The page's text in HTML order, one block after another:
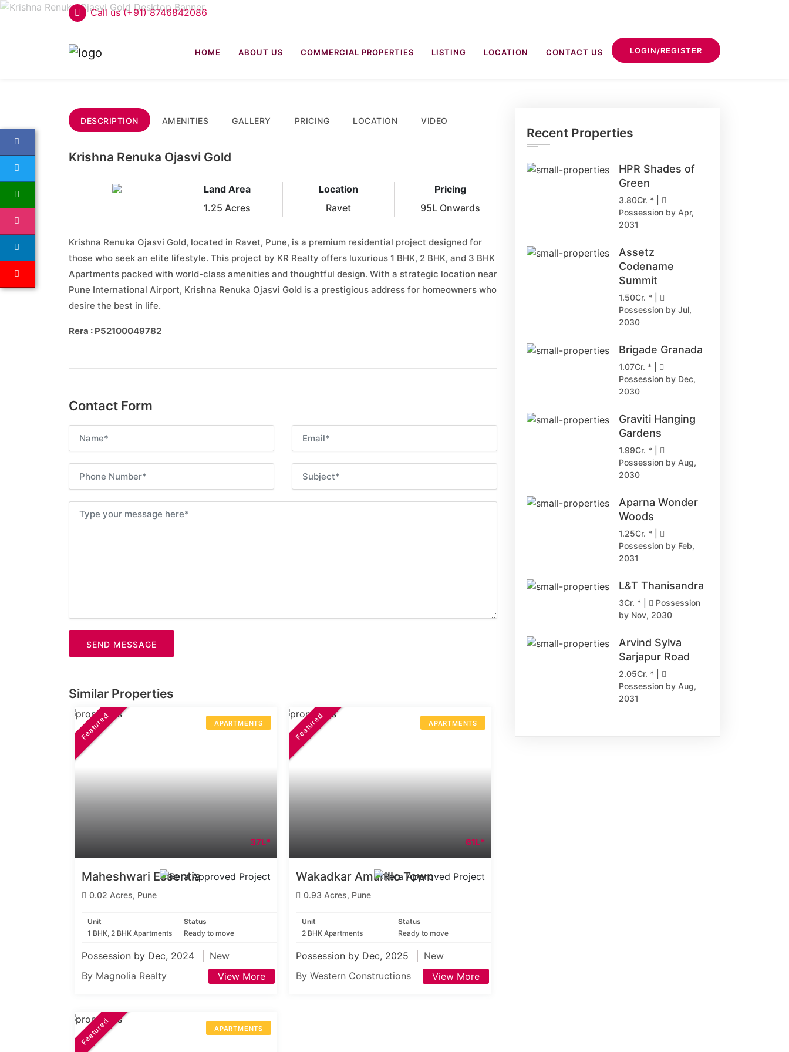
Call us (+91) 8746842086
HOME ABOUT US COMMERCIAL PROPERTIES LISTING LOCATION CONTACT US LOGIN/REGISTER
DESCRIPTION AMENITIES GALLERY PRICING LOCATION VIDEO
Krishna Renuka Ojasvi Gold
Land Area
1.25 Acres
Location
Ravet
Pricing
95L Onwards
Krishna Renuka Ojasvi Gold, located in Ravet, Pune, is a premium residential project designed for
those who seek an elite lifestyle. This project by KR Realty offers luxurious 1 BHK, 2 BHK, and 3 BHK
Apartments packed with world-class amenities and thoughtful design. With a strategic location near
Pune International Airport, Krishna Renuka Ojasvi Gold is a prestigious address for homeowners who
desire the best in life.
Rera : P52100049782
Contact Form
SEND MESSAGE
Similar Properties
APARTMENTS
Featured
37L*
Maheshwari Essentia
0.02 Acres, Pune
Unit
1 BHK, 2 BHK Apartments
Status
Ready to move
Possession by Dec, 2024
New
By Magnolia Realty
View More
APARTMENTS
Featured
61L*
Wakadkar Amarillo Town
0.93 Acres, Pune
Unit
2 BHK Apartments
Status
Ready to move
Possession by Dec, 2025
New
By Western Constructions
View More
APARTMENTS
Featured
Recent Properties
HPR Shades of
Green
3.80Cr. * |
Possession by Apr,
2031
Assetz
Codename
Summit
1.50Cr. * |
Possession by Jul,
2030
Brigade Granada
1.07Cr. * |
Possession by Dec,
2030
Graviti Hanging
Gardens
1.99Cr. * |
Possession by Aug,
2030
Aparna Wonder
Woods
1.25Cr. * |
Possession by Feb,
2031
L&T Thanisandra
3Cr. * |
Possession
by Nov, 2030
Arvind Sylva
Sarjapur Road
2.05Cr. * |
Possession by Aug,
2031